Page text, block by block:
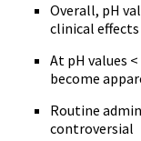
Overall, pH
clinical
At pH values
become
Routine
controversial